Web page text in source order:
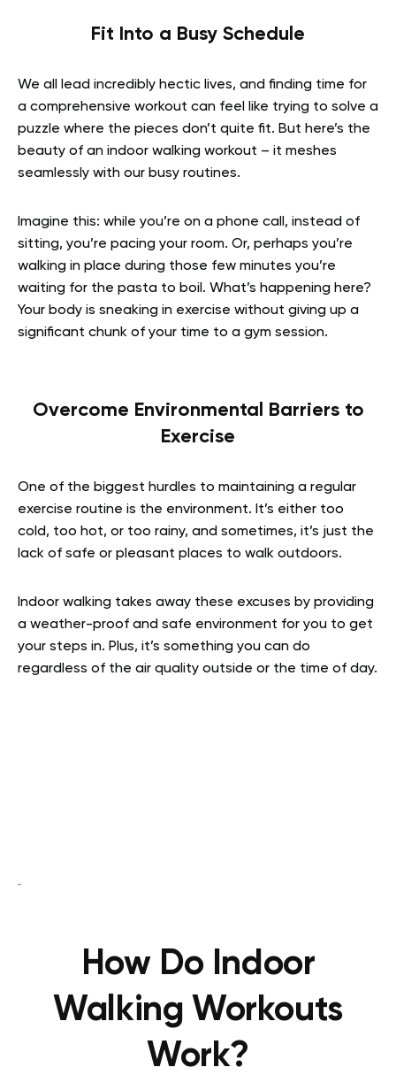
Fit Into a Busy Schedule
We all lead incredibly hectic lives, and finding time for
a comprehensive workout can feel like trying to solve a
puzzle where the pieces don’t quite fit. But here’s the
beauty of an indoor walking workout – it meshes
seamlessly with our busy routines.
Imagine this: while you’re on a phone call, instead of
sitting, you’re pacing your room. Or, perhaps you’re
walking in place during those few minutes you’re
waiting for the pasta to boil. What’s happening here?
Your body is sneaking in exercise without giving up a
significant chunk of your time to a gym session.
Overcome Environmental Barriers to
Exercise
One of the biggest hurdles to maintaining a regular
exercise routine is the environment. It’s either too
cold, too hot, or too rainy, and sometimes, it’s just the
lack of safe or pleasant places to walk outdoors.
Indoor walking takes away these excuses by providing
a weather-proof and safe environment for you to get
your steps in. Plus, it’s something you can do
regardless of the air quality outside or the time of day.
How Do Indoor
Walking Workouts
Work?